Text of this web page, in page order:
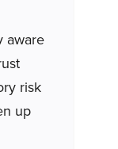
aware
risk
up